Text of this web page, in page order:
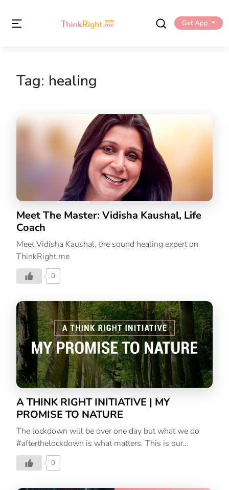
Get App
Tag: healing
Meet The Master: Vidisha Kaushal, Life
Coach
Meet Vidisha Kaushal, the sound healing expert on
ThinkRight.me
0
A THINK RIGHT INITIATIVE | MY
PROMISE TO NATURE
The lockdown will be over one day but what we do
#afterthelockdown is what matters. This is our
promise to Mother Nature, an initiative to help us heal.
Let’s keep the positivity thriving by making these
0